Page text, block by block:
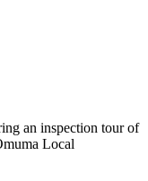
an inspection tour of
Local